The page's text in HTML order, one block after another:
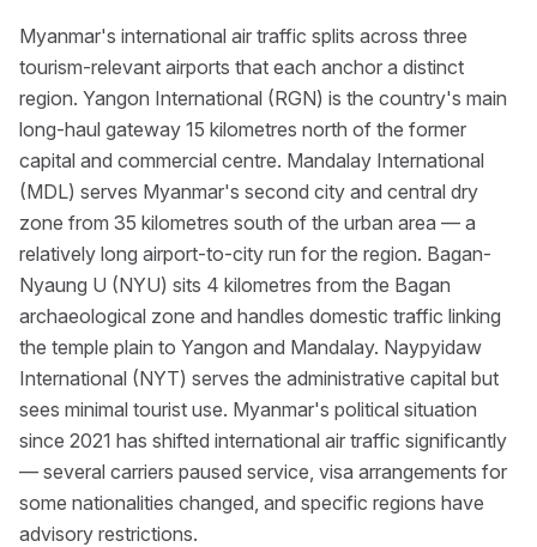
Myanmar's international air traffic splits across three
tourism-relevant airports that each anchor a distinct
region. Yangon International (RGN) is the country's main
long-haul gateway 15 kilometres north of the former
capital and commercial centre. Mandalay International
(MDL) serves Myanmar's second city and central dry
zone from 35 kilometres south of the urban area — a
relatively long airport-to-city run for the region. Bagan-
Nyaung U (NYU) sits 4 kilometres from the Bagan
archaeological zone and handles domestic traffic linking
the temple plain to Yangon and Mandalay. Naypyidaw
International (NYT) serves the administrative capital but
sees minimal tourist use. Myanmar's political situation
since 2021 has shifted international air traffic significantly
— several carriers paused service, visa arrangements for
some nationalities changed, and specific regions have
advisory restrictions.